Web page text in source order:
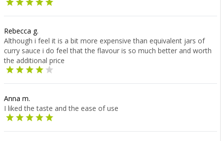
Rebecca g.
Although i feel it is a bit more expensive than equivalent jars of
curry sauce i do feel that the flavour is so much better and worth
the additional price
Anna m.
I liked the taste and the ease of use